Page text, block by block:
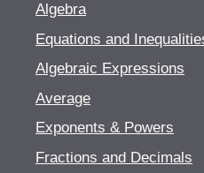
Algebra
Equations and
Algebraic Expressions
Average
Exponents & Powers
Fractions and Decimals